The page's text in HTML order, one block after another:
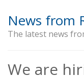
News from
The latest news
We are